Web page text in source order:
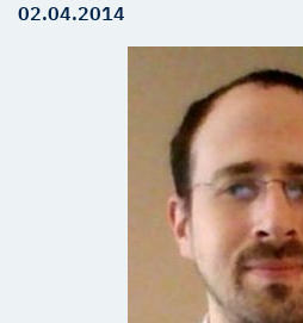
02.04.2014